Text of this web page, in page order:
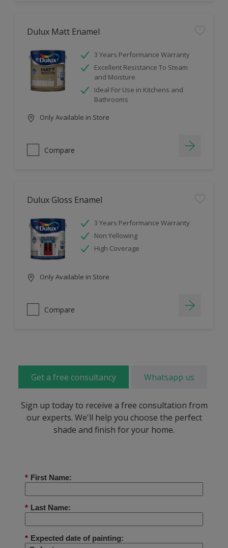
Dulux Matt Enamel
3 Years Performance Warranty
Excellent Resistance To Steam
and Moisture
Ideal For Use in Kitchens and
Bathrooms
Only Available in Store
Compare
Dulux Gloss Enamel
3 Years Performance Warranty
Non Yellowing
High Coverage
Only Available in Store
Compare
Get a free consultancy Whatsapp us
Sign up today to receive a free consultation from
our experts. We'll help you choose the perfect
shade and finish for your home.